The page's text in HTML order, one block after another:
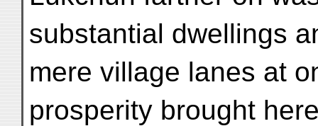
substantial dwellings
mere village lanes at
prosperity brought